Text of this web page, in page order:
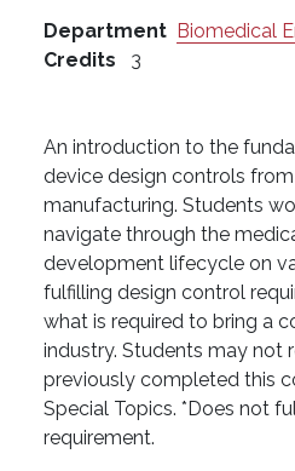
Department Biomedical
Credits
3
An introduction to the
device design controls
manufacturing. Students
navigate through the
development lifecycle on
fulfilling design control
what is required to bring a
industry. Students may not
previously completed this
Special Topics. *Does not
requirement.